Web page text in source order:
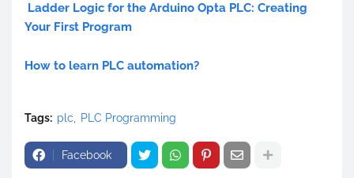
Ladder Logic for the Arduino Opta PLC: Creating
Your First Program
How to learn PLC automation?
Tags: plc PLC Programming
Facebook